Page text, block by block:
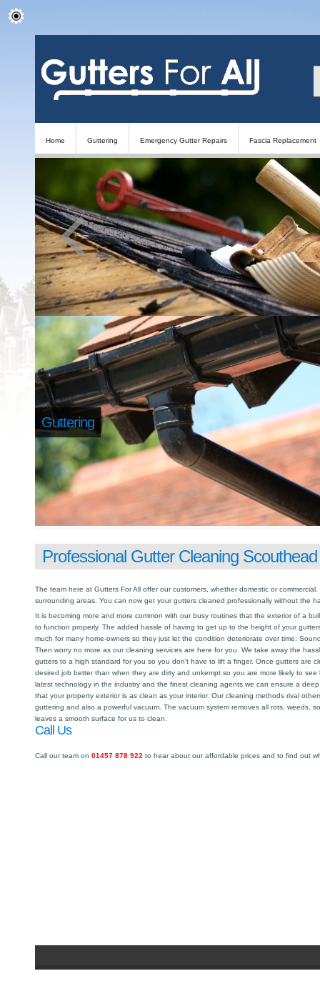
Home Guttering Emergency Gutter Repairs Fascia Replacement
Guttering
Professional Gutter Cleaning Scouthead
The team here at Gutters For All offer our customers, whether domestic or
surrounding areas. You can now get your gutters cleaned professionally without the
It is becoming more and more common with our busy routines that the exterior of a
to function properly. The added hassle of having to get up to the height of your
much for many home-owners so they just let the condition deteriorate over time.
Then worry no more as our cleaning services are here for you. We take away the
gutters to a high standard for you so you don't have to lift a finger. Once gutters are
desired job better than when they are dirty and unkempt so you are more likely to
latest technology in the industry and the finest cleaning agents we can ensure a
that your property exterior is as clean as your interior. Our cleaning methods rival
guttering and also a powerful vacuum. The vacuum system removes all rots, weeds,
leaves a smooth surface for us to clean.
Call Us
Call our team on 01457 878 922 to hear about our affordable prices and to find out